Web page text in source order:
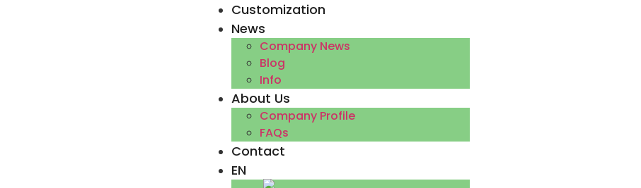
Customization
News
Company News
Blog
Info
About Us
Company Profile
FAQs
Contact
EN